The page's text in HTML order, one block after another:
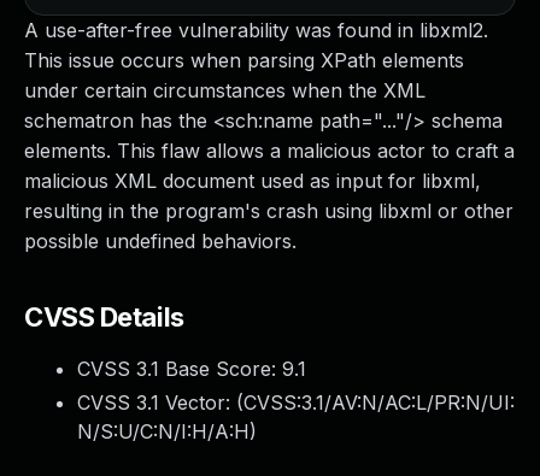
A use-after-free vulnerability was found in libxml2.
This issue occurs when parsing XPath elements
under certain circumstances when the XML
schematron has the <sch:name path="..."/> schema
elements. This flaw allows a malicious actor to craft a
malicious XML document used as input for libxml,
resulting in the program's crash using libxml or other
possible undefined behaviors.
CVSS Details
CVSS 3.1 Base Score: 9.1
CVSS 3.1 Vector: (CVSS:3.1/AV:N/AC:L/PR:N/UI:
N/S:U/C:N/I:H/A:H)